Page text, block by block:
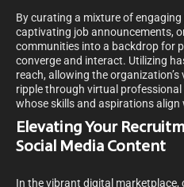
By curating a mixture of
captivating job announcements,
communities into a backdrop for
converge and interact. Utilizing
reach, allowing the
ripple through virtual
whose skills and aspirations align
Elevating Your
Social Media Content
In the vibrant digital